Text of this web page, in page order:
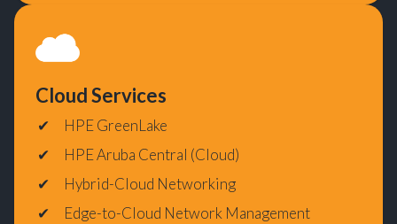
Cloud Services
HPE GreenLake
HPE Aruba Central (Cloud)
Hybrid-Cloud Networking
Edge-to-Cloud Network Management